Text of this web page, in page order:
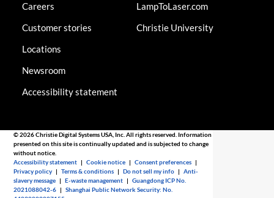
Careers
Customer stories
Locations
Newsroom
Accessibility statement
LampToLaser.com
Christie University
© 2026 Christie Digital Systems USA, Inc. All rights reserved. Information
presented on this site is continually updated and is subjected to change
without notice.
Accessibility statement |Cookie notice |Consent preferences |
Privacy policy |Terms & conditions |Do not sell my info |Anti-
slavery message |E-waste management |Guangdong ICP No.
2021088042-6 |Shanghai Public Network Security: No.